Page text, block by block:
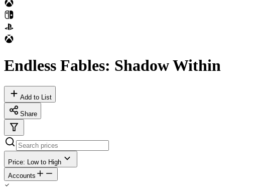
Endless Fables: Shadow Within
Add to List
Share
Price: Low to High
Accounts